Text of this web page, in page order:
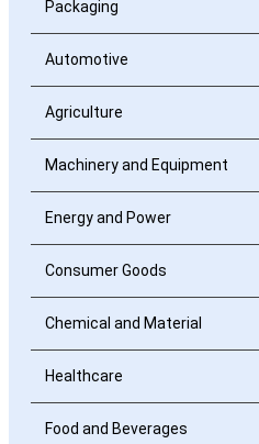
Packaging
Automotive
Agriculture
Machinery and Equipment
Energy and Power
Consumer Goods
Chemical and Material
Healthcare
Food and Beverages